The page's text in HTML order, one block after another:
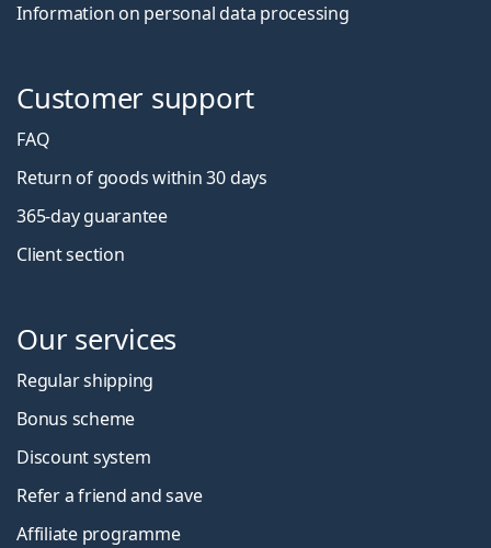
Information on personal data processing
Customer support
FAQ
Return of goods within 30 days
365-day guarantee
Client section
Our services
Regular shipping
Bonus scheme
Discount system
Refer a friend and save
Affiliate programme